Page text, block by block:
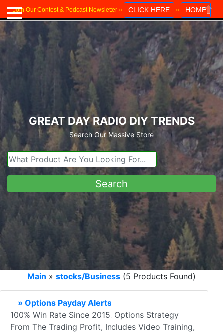
Join Our Contest & Podcast Newsletter » CLICK HERE » HOME
Close
GREAT DAY RADIO DIY TRENDS
Search Our Massive Store
Main » stocks/Business (5 Products Found)
» Options Payday Alerts
100% Win Rate Since 2015! Options Strategy
From The Trading Profit, Includes Video Training,